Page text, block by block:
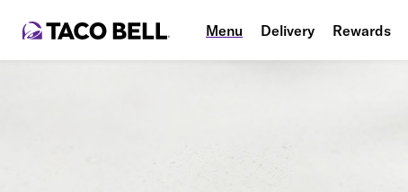
Menu Delivery Rewards